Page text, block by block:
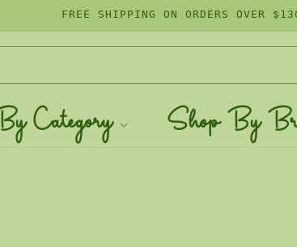
FREE SHIPPING ON ORDERS OVER
Category Shop By